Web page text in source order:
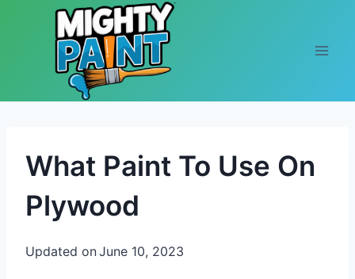
Skip to content
What Paint To Use On
Plywood
Updated onJune 10, 2023